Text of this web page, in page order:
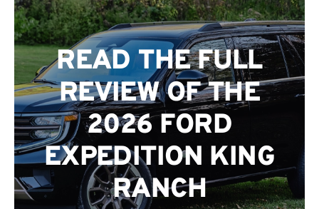
The Magazine
AdvertiseREAD THE FULL
REVIEW OF THE
2026 FORD
EXPEDITION KING
RANCH